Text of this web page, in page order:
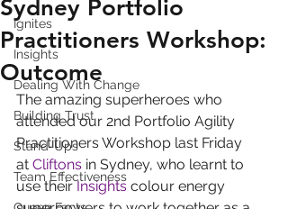
Ignites
Insights
Dealing With Change
Building Trust
Stand-Ups
Team Effectiveness
Sydney Portfolio
Practitioners Workshop:
Outcome
The amazing superheroes who
attended our 2nd Portfolio Agility
Practitioners Workshop last Friday
at Cliftons in Sydney, who learnt to
use their Insights colour energy